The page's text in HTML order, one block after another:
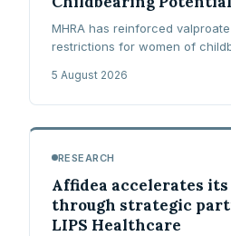
MHRA has reinforced
restrictions for women of
requires of prescribers and
5 August 2026
RESEARCH
Affidea accelerates
through strategic
LIPS Healthcare